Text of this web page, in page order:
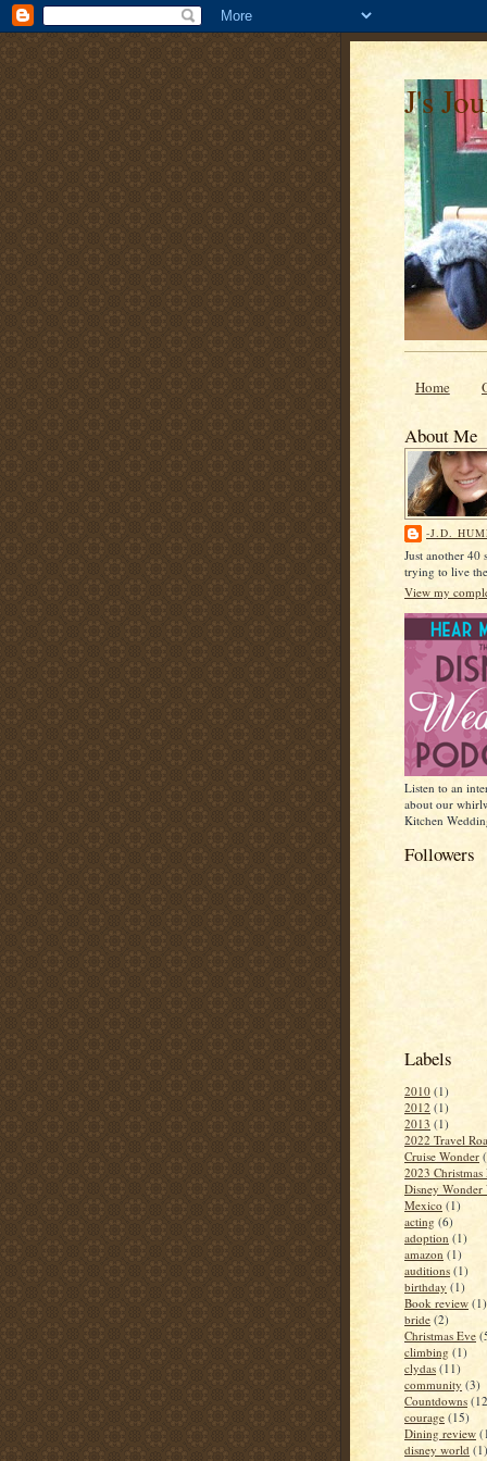
J's
Home
About Me
-J.D.
Just another 40
trying to live
View my
Listen to an
about our
Kitchen
Followers
Labels
2010 (1)
2012 (1)
2013 (1)
2022 Travel
Cruise Wonder
2023 Christmas
Disney Wonder
Mexico (1)
acting (6)
adoption (1)
amazon (1)
auditions (1)
birthday (1)
Book review (1)
bride (2)
Christmas Eve
climbing (1)
clydas (11)
community (3)
Countdowns
courage (15)
Dining review
disney world (1)